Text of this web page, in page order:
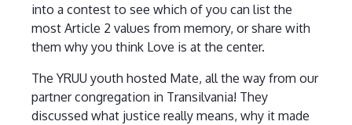
into a contest to see which of you can list the
most Article 2 values from memory, or share with
them why you think Love is at the center.
The YRUU youth hosted Mate, all the way from our
partner congregation in Transilvania! They
discussed what justice really means, why it made